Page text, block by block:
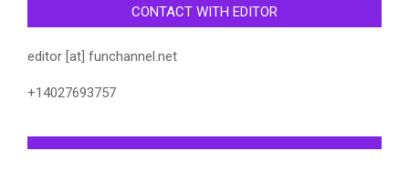
CONTACT WITH EDITOR
editor [at] funchannel.net
+14027693757